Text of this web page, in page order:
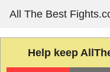
content
All The Best
Help keep